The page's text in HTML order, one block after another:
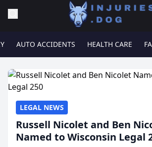
AUTO ACCIDENTS HEALTH CARE
LEGAL NEWS
Russell Nicolet and Ben
Named to Wisconsin Legal